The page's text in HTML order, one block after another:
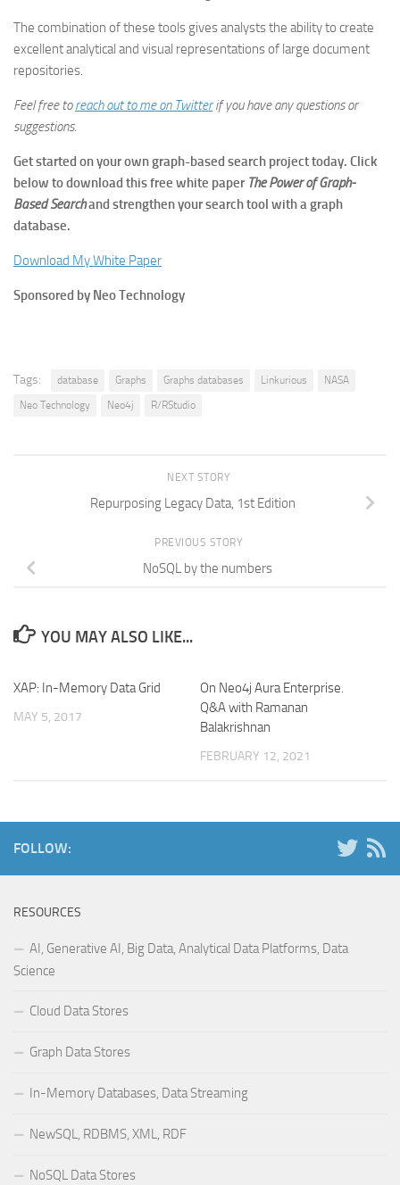
The combination of these tools gives analysts the ability to create
excellent analytical and visual representations of large document
repositories.
Feel free toreach out to me on Twitterif you have any questions or
suggestions.
Get started on your own graph-based search project today. Click
below to download this free white paper The Power of Graph-
Based Searchand strengthen your search tool with a graph
database.
Download My White Paper
Sponsored by Neo Technology
Tags: database Graphs Graphs databases Linkurious
NASA
Neo Technology
Neo4j R/RStudio
NEXT STORY
Repurposing Legacy Data, 1st Edition
PREVIOUS STORY
NoSQL by the numbers
YOU MAY ALSO LIKE...
XAP: In-Memory Data Grid
MAY 5, 2017
On Neo4j Aura Enterprise.
Q&A with Ramanan
Balakrishnan
FEBRUARY 12, 2021
FOLLOW:
RESOURCES
AI, Generative AI, Big Data, Analytical Data Platforms, Data
Science
Cloud Data Stores
Graph Data Stores
In-Memory Databases, Data Streaming
NewSQL, RDBMS, XML, RDF
NoSQL Data Stores